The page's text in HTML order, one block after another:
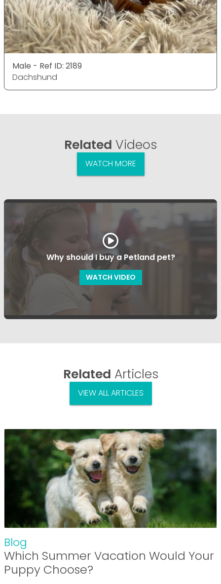
Male - Ref ID: 2189
Dachshund
Related Videos
WATCH MORE
Why should I buy a Petland pet?
WATCH VIDEO
Related Articles
VIEW ALL ARTICLES
Blog
Which Summer Vacation Would Your
Puppy Choose?